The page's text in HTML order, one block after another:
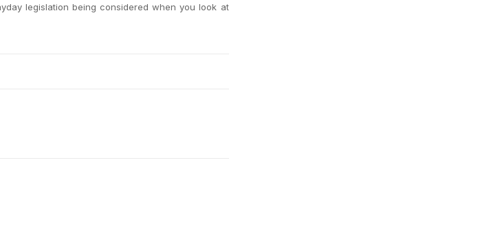
legislation being considered when you look at